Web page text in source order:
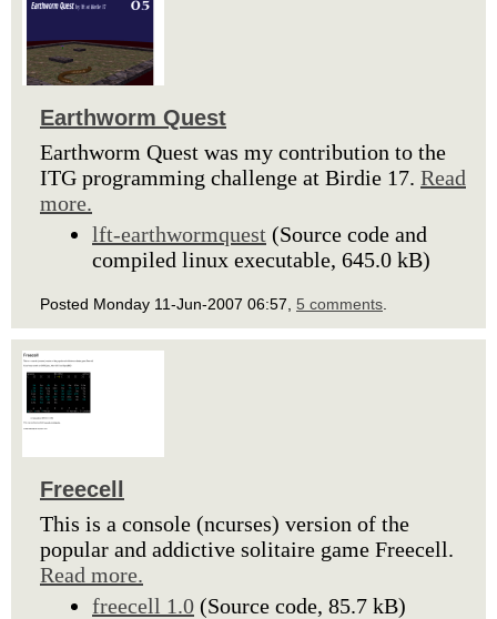
Earthworm Quest
Earthworm Quest was my contribution to the
ITG programming challenge at Birdie 17. Read
more.
lft-earthwormquest (Source code and
compiled linux executable, 645.0 kB)
Posted Monday 11-Jun-2007 06:57, 5 comments
Freecell
This is a console (ncurses) version of the
popular and addictive solitaire game Freecell.
Read more.
freecell 1.0 (Source code, 85.7 kB)